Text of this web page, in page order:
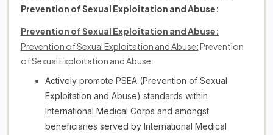
Prevention of Sexual Exploitation and Abuse:
Prevention of Sexual Exploitation and Abuse:
Prevention of Sexual Exploitation and Abuse:Prevention
of Sexual Exploitation and Abuse:
Actively promote PSEA (Prevention of Sexual
Exploitation and Abuse) standards within
International Medical Corps and amongst
beneficiaries served by International Medical